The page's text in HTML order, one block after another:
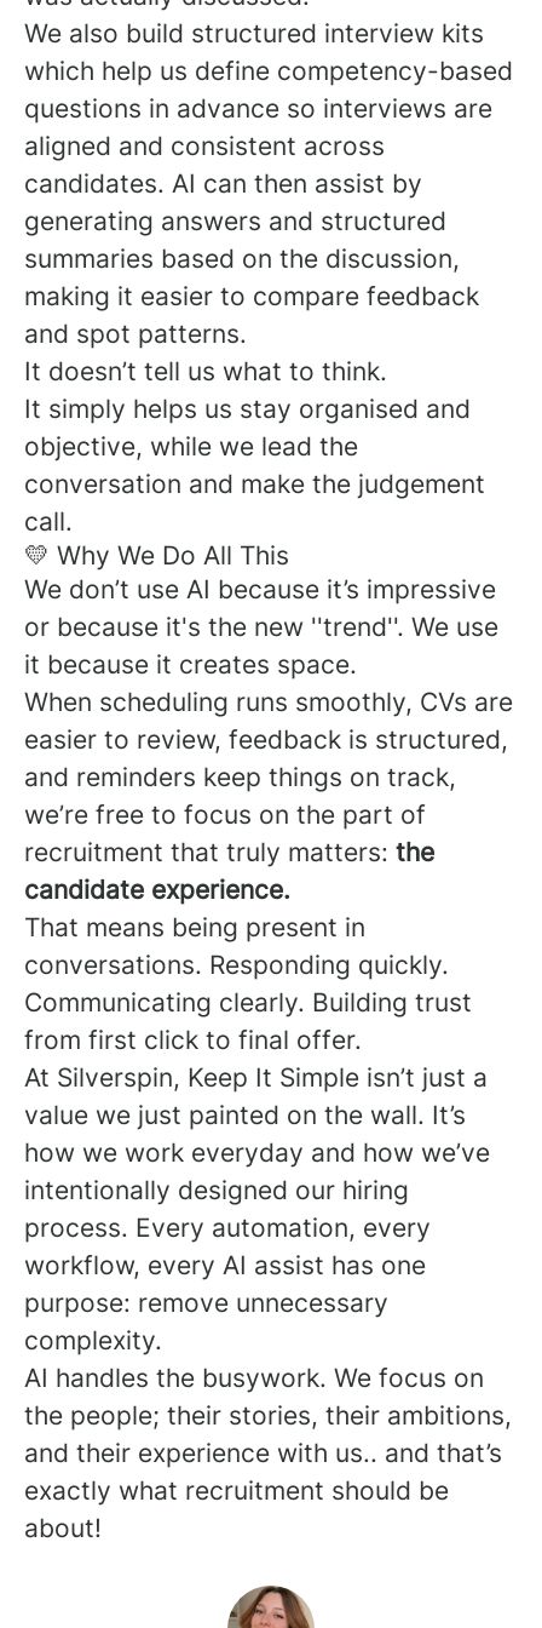
We also build structured interview kits
which help us define competency-based
questions in advance so interviews are
aligned and consistent across
candidates. AI can then assist by
generating answers and structured
summaries based on the discussion,
making it easier to compare feedback
and spot patterns.
It doesn’t tell us what to think.
It simply helps us stay organised and
objective, while we lead the
conversation and make the judgement
call.
💛 Why We Do All This
We don’t use AI because it’s impressive
or because it's the new ''trend''. We use
it because it creates space.
When scheduling runs smoothly, CVs are
easier to review, feedback is structured,
and reminders keep things on track,
we’re free to focus on the part of
recruitment that truly matters: the
candidate experience.
That means being present in
conversations. Responding quickly.
Communicating clearly. Building trust
from first click to final offer.
At Silverspin, Keep It Simple isn’t just a
value we just painted on the wall. It’s
how we work everyday and how we’ve
intentionally designed our hiring
process. Every automation, every
workflow, every AI assist has one
purpose: remove unnecessary
complexity.
AI handles the busywork. We focus on
the people; their stories, their ambitions,
and their experience with us.. and that’s
exactly what recruitment should be
about!